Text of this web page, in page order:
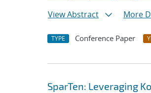
View Abstract
More
TYPE Conference Paper
SparTen: Leveraging